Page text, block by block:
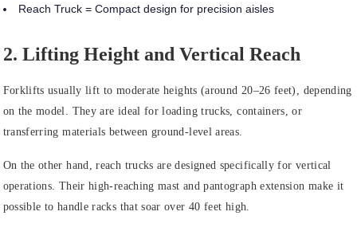
Reach Truck = Compact design for precision aisles
2. Lifting Height and Vertical Reach
Forklifts usually lift to moderate heights (around 20–26 feet), depending
on the model. They are ideal for loading trucks, containers, or
transferring materials between ground-level areas.
On the other hand, reach trucks are designed specifically for vertical
operations. Their high-reaching mast and pantograph extension make it
possible to handle racks that soar over 40 feet high.